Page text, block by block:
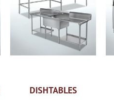
DISHTABLES